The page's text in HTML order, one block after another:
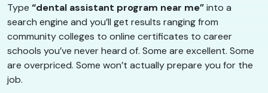
Type “dental assistant program near me”into a
search engine and you’ll get results ranging from
community colleges to online certificates to career
schools you’ve never heard of. Some are excellent. Some
are overpriced. Some won’t actually prepare you for the
job.